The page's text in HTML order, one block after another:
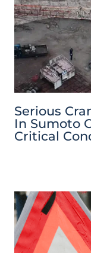
Serious
In Sumoto
Critical